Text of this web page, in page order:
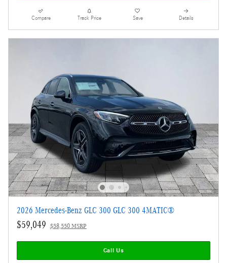
Compare Track Price Save Details
2026 Mercedes-Benz GLC 300 GLC 300 4MATIC®
$59,049 $58,550 MSRP
Call Us